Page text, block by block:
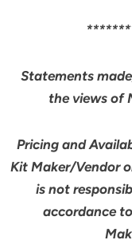
Statements
the views of
Pricing and
Kit Maker/Vendor
is not
accordance